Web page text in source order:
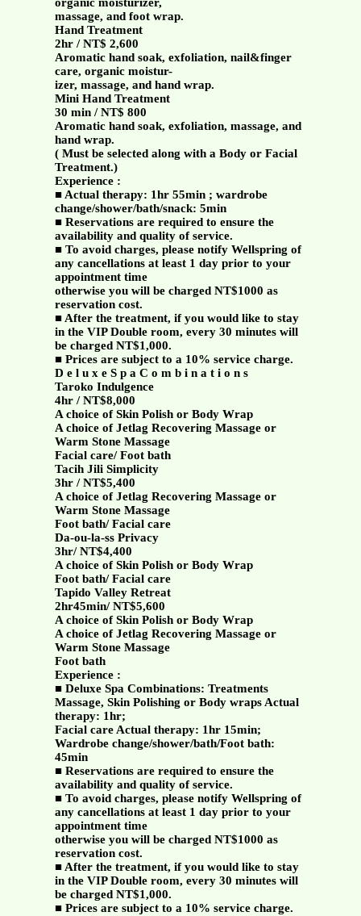
organic moisturizer,
massage, and foot wrap.
Hand Treatment
2hr / NT$ 2,600
Aromatic hand soak, exfoliation, nail&finger
care, organic moistur-
izer, massage, and hand wrap.
Mini Hand Treatment
30 min / NT$ 800
Aromatic hand soak, exfoliation, massage, and
hand wrap.
( Must be selected along with a Body or Facial
Treatment.)
Experience :
■ Actual therapy: 1hr 55min ; wardrobe
change/shower/bath/snack: 5min
■ Reservations are required to ensure the
availability and quality of service.
■ To avoid charges, please notify Wellspring of
any cancellations at least 1 day prior to your
appointment time
otherwise you will be charged NT$1000 as
reservation cost.
■ After the treatment, if you would like to stay
in the VIP Double room, every 30 minutes will
be charged NT$1,000.
■ Prices are subject to a 10% service charge.
D e l u x e S p a C o m b i n a t i o n s
Taroko Indulgence
4hr / NT$8,000
A choice of Skin Polish or Body Wrap
A choice of Jetlag Recovering Massage or
Warm Stone Massage
Facial care/ Foot bath
Tacih Jili Simplicity
3hr / NT$5,400
A choice of Jetlag Recovering Massage or
Warm Stone Massage
Foot bath/ Facial care
Da-ou-la-ss Privacy
3hr/ NT$4,400
A choice of Skin Polish or Body Wrap
Foot bath/ Facial care
Tapido Valley Retreat
2hr45min/ NT$5,600
A choice of Skin Polish or Body Wrap
A choice of Jetlag Recovering Massage or
Warm Stone Massage
Foot bath
Experience :
■ Deluxe Spa Combinations: Treatments
Massage, Skin Polishing or Body wraps Actual
therapy: 1hr;
Facial care Actual therapy: 1hr 15min;
Wardrobe change/shower/bath/Foot bath:
45min
■ Reservations are required to ensure the
availability and quality of service.
■ To avoid charges, please notify Wellspring of
any cancellations at least 1 day prior to your
appointment time
otherwise you will be charged NT$1000 as
reservation cost.
■ After the treatment, if you would like to stay
in the VIP Double room, every 30 minutes will
be charged NT$1,000.
■ Prices are subject to a 10% service charge.